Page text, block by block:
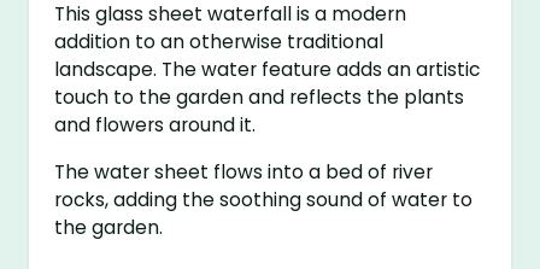
This glass sheet waterfall is a modern
addition to an otherwise traditional
landscape. The water feature adds an artistic
touch to the garden and reflects the plants
and flowers around it.
The water sheet flows into a bed of river
rocks, adding the soothing sound of water to
the garden.